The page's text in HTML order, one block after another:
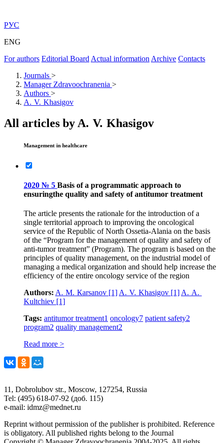
РУС
ENG
For authors Editorial Board Actual information Archive Contacts
Journals >
Manager Zdravoochranenia >
Authors >
A. V. Khasigov
All articles by A. V. Khasigov
Management in healthcare
2020 № 5 Basis of a programmatic approach to
ensuringthe quality and safety of antitumor treatment
The article presents the rationale for the introduction of a
single territorial approach to improving the oncological
service of the Republic of North Ossetia-Alania on the basis
of the “Program for the management of quality and safety of
anti-tumor treatment” (Program). The program is based on the
principles of quality management, on the industrial model of
managing a medical organization and should help increase the
efficiency of the entire oncology service of the region
Authors: A. M. Кarsanov [1] A. V. Khasigov [1] A. A.
Kultchiev [1]
Tags: antitumor treatment1 oncology7 patient safety2
program2 quality management2
Read more >
11, Dobrolubov str., Moscow, 127254, Russia
Tel: (495) 618-07-92 (доб. 115)
e-mail: idmz@mednet.ru
Reprint without permission of the publisher is prohibited. Reference
is obligatory. All published rights belong to the Journal